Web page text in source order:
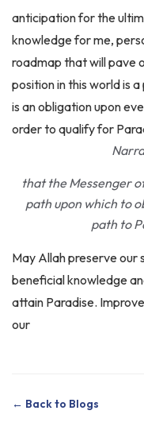
knowledge for me,
roadmap that will pave
position in this world is
is an obligation upon
order to qualify for
path upon which to
path to
beneficial knowledge
attain Paradise.
our